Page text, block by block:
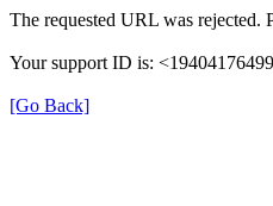
The requested URL was rejected.
Your support ID is:
[Go Back]